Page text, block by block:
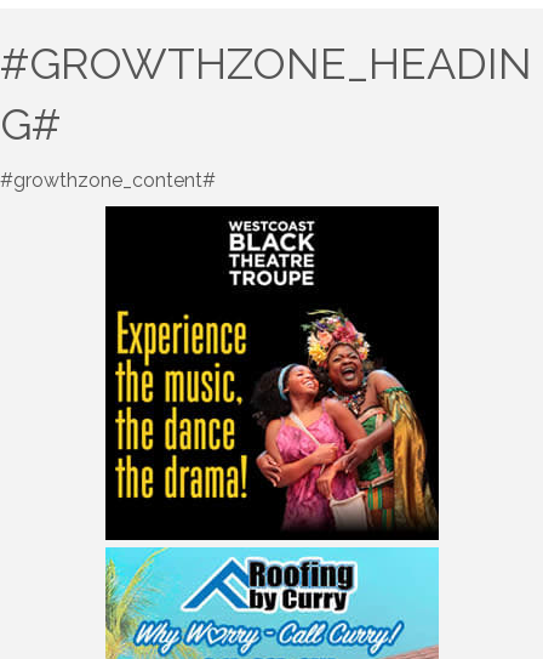
#GROWTHZONE_HEADIN
G#
#growthzone_content#